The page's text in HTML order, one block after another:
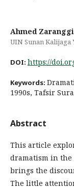
Ahmed
UIN Sunan Kalijaga
DOI: https://
Keywords:
1990s, Tafsir
Abstract
This article
dramatism in the
brings the
The little